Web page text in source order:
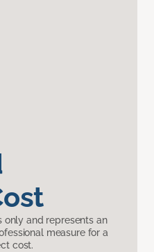
only and represents an
measure for a
cost.